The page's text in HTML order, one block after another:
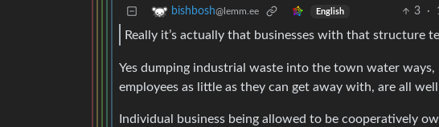
bishbosh@lemm.ee English 3 ·
Really it’s actually that businesses with that structure
Yes dumping industrial waste into the town water
employees as little as they can get away with, are all
Individual business being allowed to be cooperatively